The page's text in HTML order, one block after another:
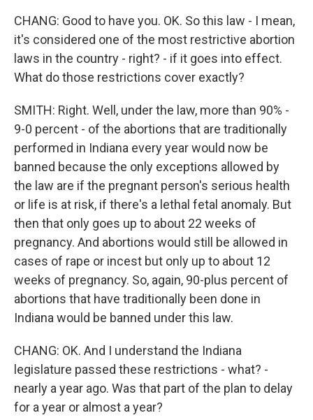
CHANG: Good to have you. OK. So this law - I mean,
it's considered one of the most restrictive abortion
laws in the country - right? - if it goes into effect.
What do those restrictions cover exactly?
SMITH: Right. Well, under the law, more than 90% -
9-0 percent - of the abortions that are traditionally
performed in Indiana every year would now be
banned because the only exceptions allowed by
the law are if the pregnant person's serious health
or life is at risk, if there's a lethal fetal anomaly. But
then that only goes up to about 22 weeks of
pregnancy. And abortions would still be allowed in
cases of rape or incest but only up to about 12
weeks of pregnancy. So, again, 90-plus percent of
abortions that have traditionally been done in
Indiana would be banned under this law.
CHANG: OK. And I understand the Indiana
legislature passed these restrictions - what? -
nearly a year ago. Was that part of the plan to delay
for a year or almost a year?